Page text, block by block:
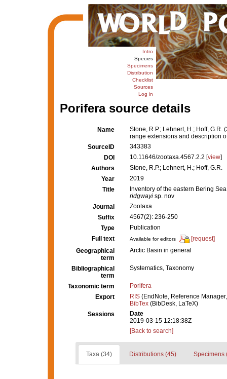
Intro
Species
Specimens
Distribution
Checklist
Sources
Log in
Porifera source details
Name
Stone, R.P.; Lehnert, H.; Hoff,
range extensions and description
SourceID
343383
DOI
10.11646/zootaxa.4567.2.2 [view]
Authors
Stone, R.P.; Lehnert, H.; Hoff, G.R.
Year
2019
Title
Inventory of the eastern Bering
ridgwayi sp. nov
Journal
Zootaxa
Suffix
4567(2): 236-250
Type
Publication
Full text
Available for editors
[request]
Geographical
term
Arctic Basin in general
Bibliographical
term
Systematics, Taxonomy
Taxonomic term
Porifera
Export
RIS (EndNote, Reference
BibTex (BibDesk, LaTeX)
Sessions
Date
2019-03-15 12:18:38Z
[Back to search]
Taxa (34) Distributions (45) Specimens